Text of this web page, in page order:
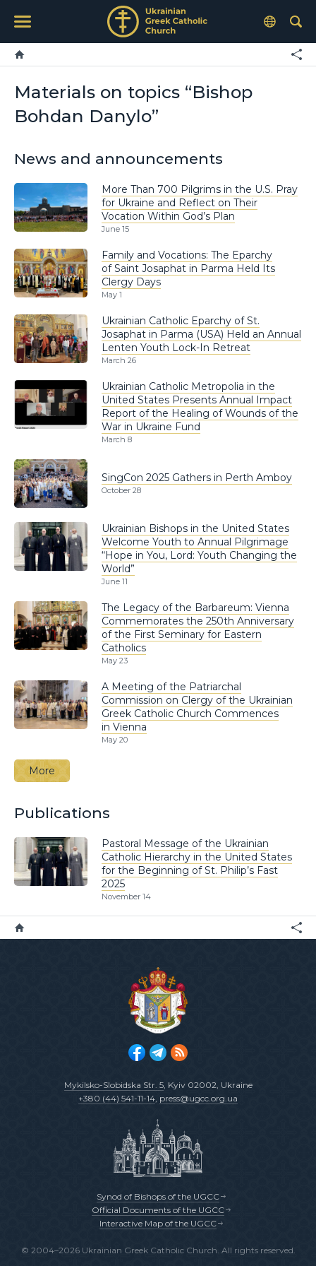
Materials on topics “Bishop
Bohdan Danylo”
News and announcements
More Than 700 Pilgrims in the U.S. Pray
for Ukraine and Reflect on Their
Vocation Within God’s Plan
June 15
Family and Vocations: The Eparchy
of Saint Josaphat in Parma Held Its
Clergy Days
May 1
Ukrainian Catholic Eparchy of St.
Josaphat in Parma (USA) Held an Annual
Lenten Youth Lock-In Retreat
March 26
Ukrainian Catholic Metropolia in the
United States Presents Annual Impact
Report of the Healing of Wounds of the
War in Ukraine Fund
March 8
SingCon 2025 Gathers in Perth Amboy
October 28
Ukrainian Bishops in the United States
Welcome Youth to Annual Pilgrimage
“Hope in You, Lord: Youth Changing the
World”
June 11
The Legacy of the Barbareum: Vienna
Commemorates the 250th Anniversary
of the First Seminary for Eastern
Catholics
May 23
A Meeting of the Patriarchal
Commission on Clergy of the Ukrainian
Greek Catholic Church Commences
in Vienna
May 20
More
Publications
Pastoral Message of the Ukrainian
Catholic Hierarchy in the United States
for the Beginning of St. Philip’s Fast
2025
November 14
Mykilsko-Slobidska Str. 5, Kyiv 02002, Ukraine
+380 (44) 541-11-14, press@ugcc.org.ua
Synod of Bishops of the UGCC
Official Documents of the UGCC
Interactive Map of the UGCC
© 2004–2026 Ukrainian Greek Catholic Church. All rights reserved.